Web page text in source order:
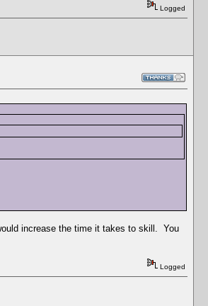
Logged
increase the time it takes to skill. You
Logged